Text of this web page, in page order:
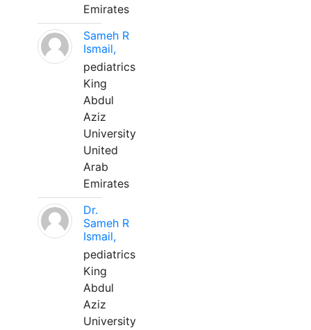
Emirates
Sameh R
Ismail,
pediatrics
King
Abdul
Aziz
University
United
Arab
Emirates
Dr.
Sameh R
Ismail,
pediatrics
King
Abdul
Aziz
University